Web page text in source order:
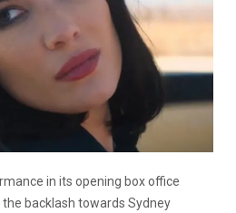
in its opening box office
backlash towards Sydney